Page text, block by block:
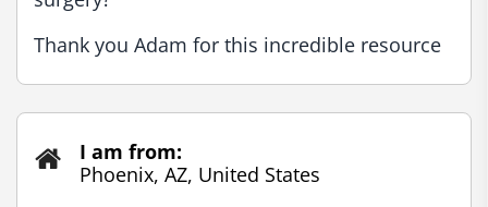
Thank you Adam for this incredible resource
I am from:
Phoenix, AZ, United States